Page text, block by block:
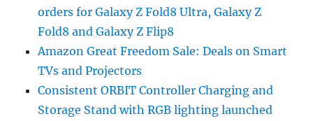
orders for Galaxy Z Fold8 Ultra, Galaxy Z
Fold8 and Galaxy Z Flip8
Amazon Great Freedom Sale: Deals on Smart
TVs and Projectors
Consistent ORBIT Controller Charging and
Storage Stand with RGB lighting launched